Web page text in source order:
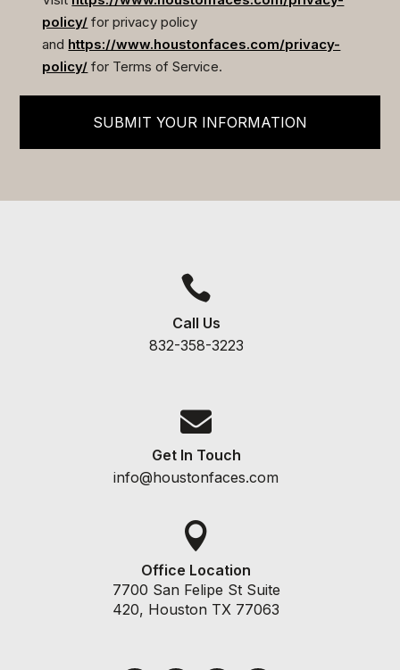
policy/ for privacy policy
and https://www.houstonfaces.com/privacy-
policy/ for Terms of Service.
SUBMIT YOUR INFORMATION

Call Us
832-358-3223

Get In Touch
info@houstonfaces.com

Office Location
7700 San Felipe St Suite
420, Houston TX 77063